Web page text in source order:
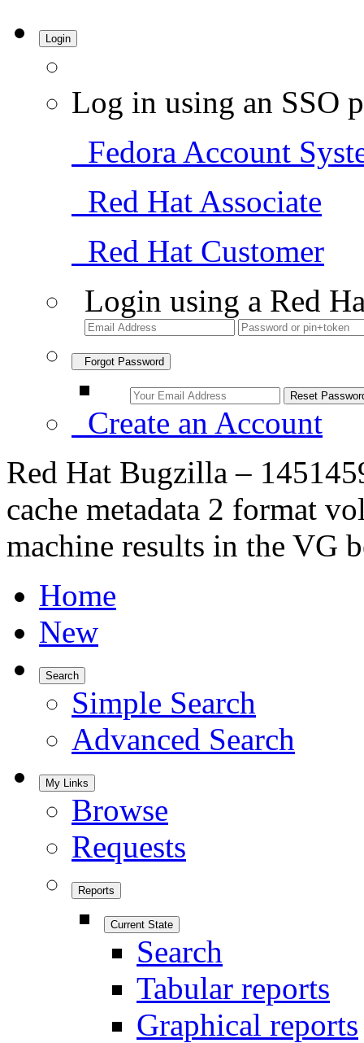
Login
Log in using an SSO
Fedora Account
Red Hat Associate
Red Hat Customer
Login using a Red
Forgot Password
Create an Account
Red Hat Bugzilla –
cache metadata 2 format
machine results in the VG
Home
New
Search
Simple Search
Advanced Search
My Links
Browse
Requests
Reports
Current State
Search
Tabular reports
Graphical reports